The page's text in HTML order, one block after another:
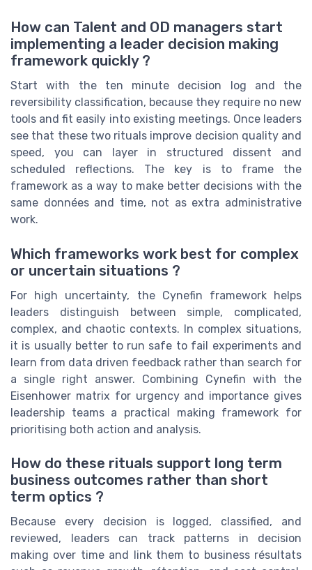
How can Talent and OD managers start
implementing a leader decision making
framework quickly ?
Start with the ten minute decision log and the
reversibility classification, because they require no new
tools and fit easily into existing meetings. Once leaders
see that these two rituals improve decision quality and
speed, you can layer in structured dissent and
scheduled reflections. The key is to frame the
framework as a way to make better decisions with the
same données and time, not as extra administrative
work.
Which frameworks work best for complex
or uncertain situations ?
For high uncertainty, the Cynefin framework helps
leaders distinguish between simple, complicated,
complex, and chaotic contexts. In complex situations,
it is usually better to run safe to fail experiments and
learn from data driven feedback rather than search for
a single right answer. Combining Cynefin with the
Eisenhower matrix for urgency and importance gives
leadership teams a practical making framework for
prioritising both action and analysis.
How do these rituals support long term
business outcomes rather than short
term optics ?
Because every decision is logged, classified, and
reviewed, leaders can track patterns in decision
making over time and link them to business résultats